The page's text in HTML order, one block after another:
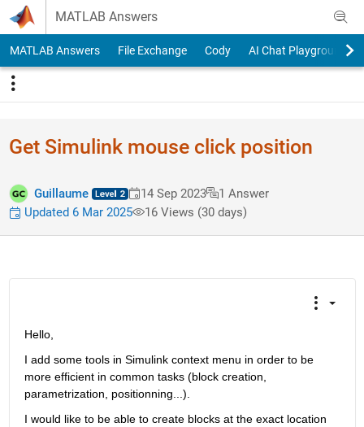
Skip to content
MATLAB Answers
MATLAB Answers File Exchange Cody AI Chat Playground
Get Simulink mouse click position
Guillaume 14 Sep 2023
1 Answer
Updated 6 Mar 2025
16 Views (30 days)
Hello,
I add some tools in Simulink context menu in order to be
more efficient in common tasks (block creation,
parametrization, positionning...).
I would like to be able to create blocks at the exact location